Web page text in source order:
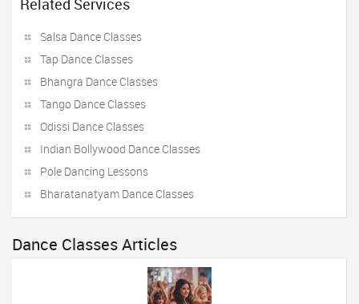
Related Services
Salsa Dance Classes
Tap Dance Classes
Bhangra Dance Classes
Tango Dance Classes
Odissi Dance Classes
Indian Bollywood Dance Classes
Pole Dancing Lessons
Bharatanatyam Dance Classes
Dance Classes Articles